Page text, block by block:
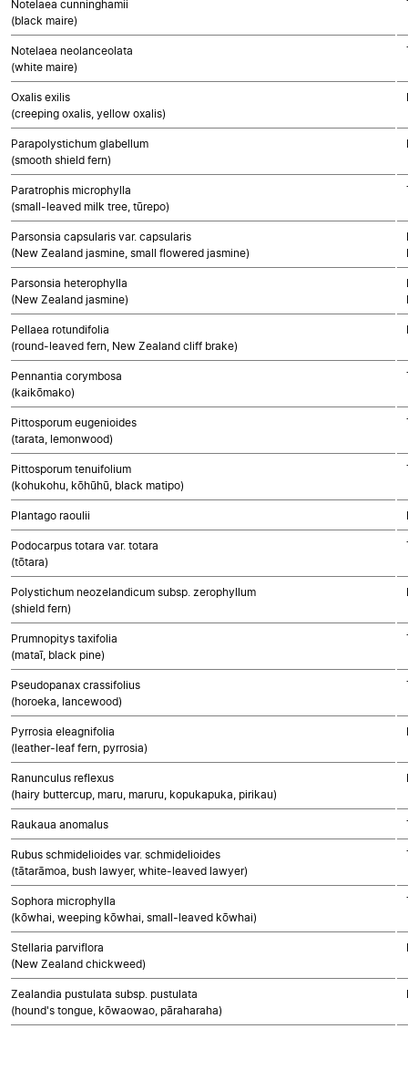
Notelaea cunninghamii
(black maire)
Notelaea neolanceolata
(white maire)
Oxalis exilis
(creeping oxalis, yellow oxalis)
Parapolystichum glabellum
(smooth shield fern)
Paratrophis microphylla
(small-leaved milk tree, tūrepo)
Parsonsia capsularis var. capsularis
(New Zealand jasmine, small flowered jasmine)
Parsonsia heterophylla
(New Zealand jasmine)
Pellaea rotundifolia
(round-leaved fern, New Zealand cliff brake)
Pennantia corymbosa
(kaikōmako)
Pittosporum eugenioides
(tarata, lemonwood)
Pittosporum tenuifolium
(kohukohu, kōhūhū, black matipo)
Plantago raoulii
Podocarpus totara var. totara
(tōtara)
Polystichum neozelandicum subsp. zerophyllum
(shield fern)
Prumnopitys taxifolia
(mataī, black pine)
Pseudopanax crassifolius
(horoeka, lancewood)
Pyrrosia eleagnifolia
(leather-leaf fern, pyrrosia)
Ranunculus reflexus
(hairy buttercup, maru, maruru, kopukapuka, pirikau)
Raukaua anomalus
Rubus schmidelioides var. schmidelioides
(tātarāmoa, bush lawyer, white-leaved lawyer)
Sophora microphylla
(kōwhai, weeping kōwhai, small-leaved kōwhai)
Stellaria parviflora
(New Zealand chickweed)
Zealandia pustulata subsp. pustulata
(hound's tongue, kōwaowao, pāraharaha)